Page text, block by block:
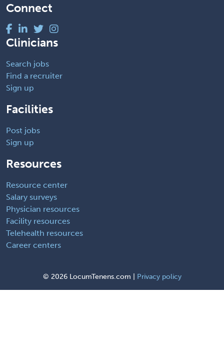
Connect
Clinicians
Search jobs
Find a recruiter
Sign up
Facilities
Post jobs
Sign up
Resources
Resource center
Salary surveys
Physician resources
Facility resources
Telehealth resources
Career centers
© 2026 LocumTenens.com | Privacy policy